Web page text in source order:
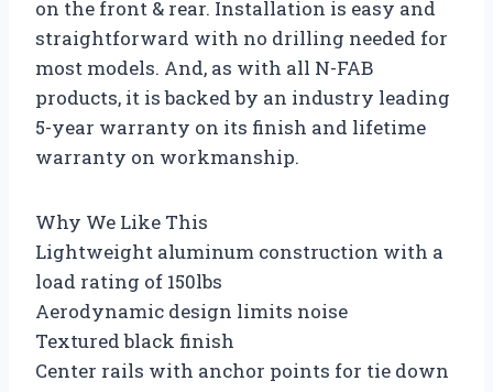
on the front & rear. Installation is easy and
straightforward with no drilling needed for
most models. And, as with all N-FAB
products, it is backed by an industry leading
5-year warranty on its finish and lifetime
warranty on workmanship.
Why We Like This
Lightweight aluminum construction with a
load rating of 150lbs
Aerodynamic design limits noise
Textured black finish
Center rails with anchor points for tie down